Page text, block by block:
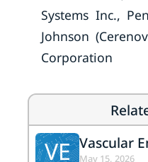
Systems Inc.,
Johnson
Corporation
VE Vascular
May 15, 2026